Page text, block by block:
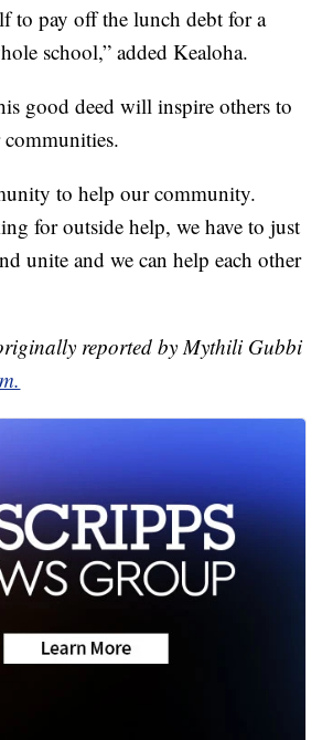
to pay off the lunch debt for a
school,” added Kealoha.
good deed will inspire others to
to help our community.
for outside help, we have to just
unite and we can help each other
reported by Mythili Gubbi